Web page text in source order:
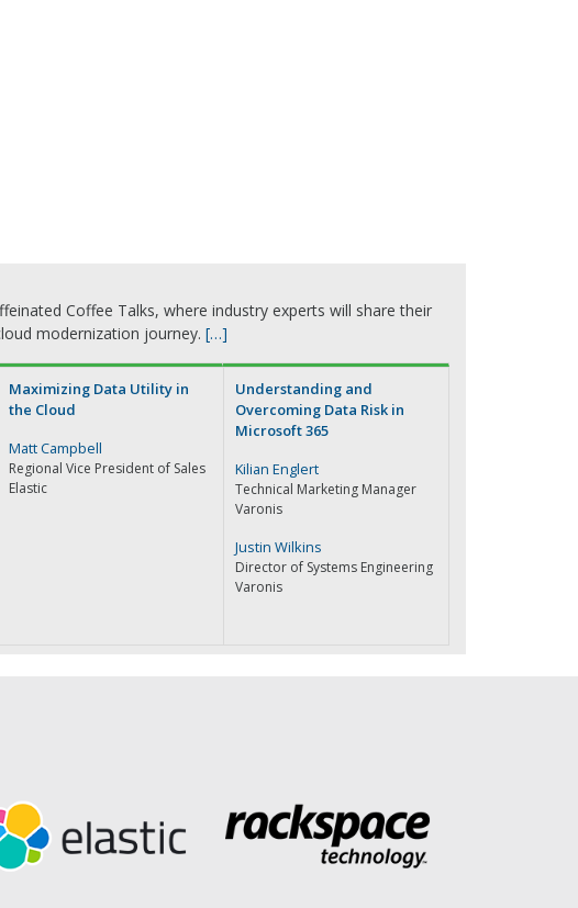
Coffee Talks, where industry experts will share their
modernization journey. […]
Maximizing Data Utility in
the Cloud
Matt Campbell
Regional Vice President of Sales
Elastic
Understanding and
Overcoming Data Risk in
Microsoft 365
Kilian Englert
Technical Marketing Manager
Varonis
Justin Wilkins
Director of Systems Engineering
Varonis